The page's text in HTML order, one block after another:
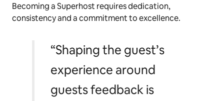
Becoming a Superhost requires dedication,
consistency and a commitment to excellence.
“Shaping the guest’s
experience around
guests feedback is